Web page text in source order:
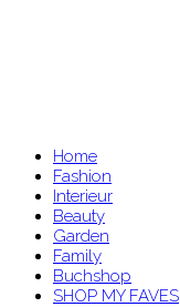
Home
Fashion
Interieur
Beauty
Garden
Family
Buchshop
SHOP MY FAVES